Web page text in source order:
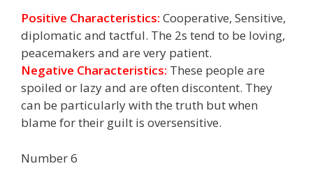
Positive Characteristics: Cooperative, Sensitive,
diplomatic and tactful. The 2s tend to be loving,
peacemakers and are very patient.
Negative Characteristics: These people are
spoiled or lazy and are often discontent. They
can be particularly with the truth but when
blame for their guilt is oversensitive.
Number 6